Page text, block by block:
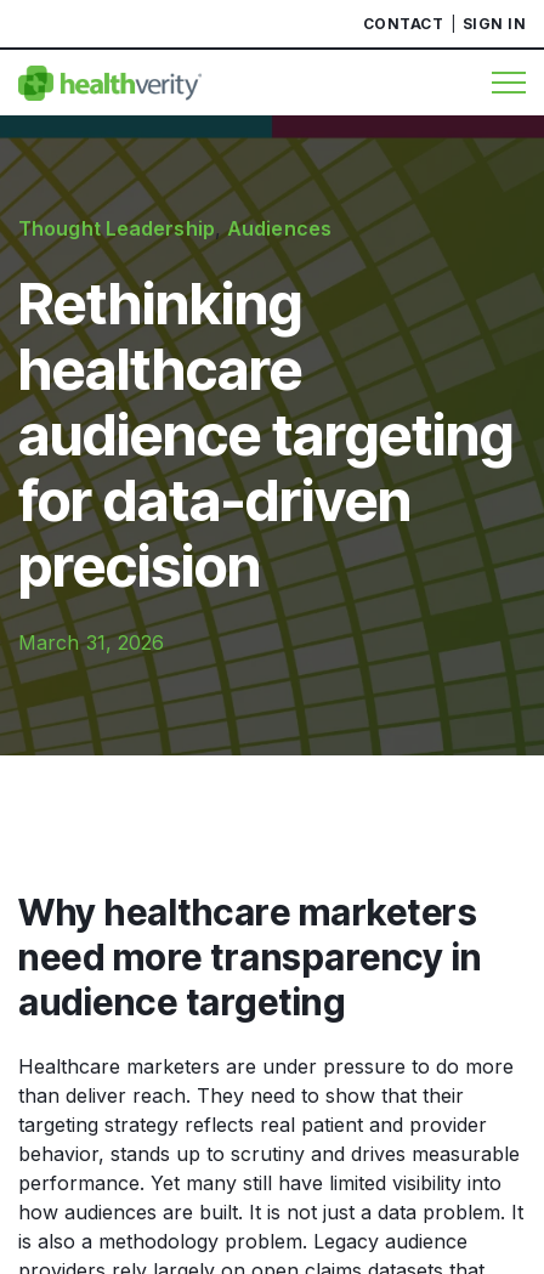
CONTACT SIGN IN
Thought Leadership,Audiences
Rethinking
healthcare
audience targeting
for data-driven
precision
March 31, 2026
Why healthcare marketers
need more transparency in
audience targeting
Healthcare marketers are under pressure to do more
than deliver reach. They need to show that their
targeting strategy reflects real patient and provider
behavior, stands up to scrutiny and drives measurable
performance. Yet many still have limited visibility into
how audiences are built. It is not just a data problem. It
is also a methodology problem. Legacy audience